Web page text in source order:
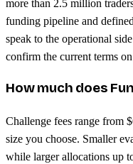
more than 2.5 million
funding pipeline and
speak to the operational
confirm the current terms
How much does
Challenge fees range from
size you choose. Smaller
while larger allocations up